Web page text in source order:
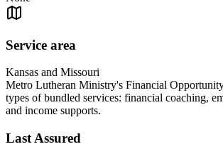
Service area
Kansas and Missouri
Metro Lutheran Ministry's Financial
types of bundled services: financial coaching,
and income supports.
Last Assured